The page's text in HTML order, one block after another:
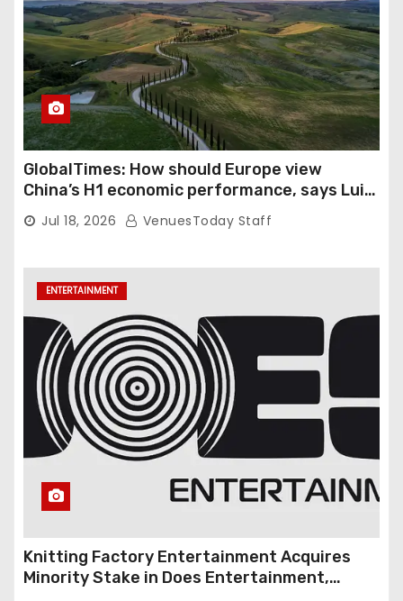
GlobalTimes: How should Europe view
China’s H1 economic performance, says Luigi
Gambardella
Jul 18, 2026 VenuesToday Staff
ENTERTAINMENT
Knitting Factory Entertainment Acquires
Minority Stake in Does Entertainment,